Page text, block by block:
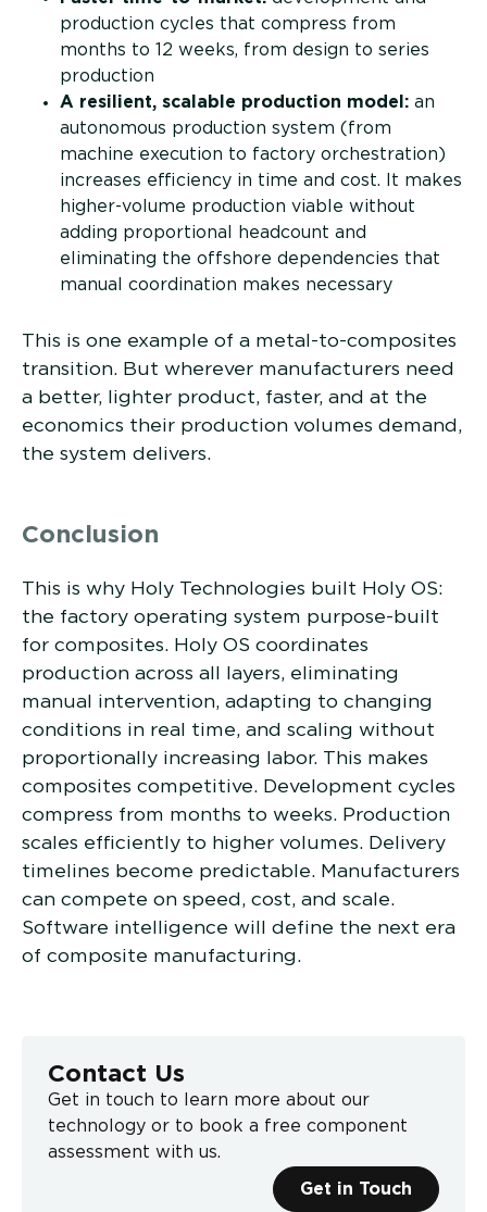
production cycles that compress from
months to 12 weeks, from design to series
production
A resilient, scalable production model: an
autonomous production system (from
machine execution to factory orchestration)
increases efficiency in time and cost. It makes
higher-volume production viable without
adding proportional headcount and
eliminating the offshore dependencies that
manual coordination makes necessary
This is one example of a metal-to-composites
transition. But wherever manufacturers need
a better, lighter product, faster, and at the
economics their production volumes demand,
the system delivers.
Conclusion
This is why Holy Technologies built Holy OS:
the factory operating system purpose-built
for composites. Holy OS coordinates
production across all layers, eliminating
manual intervention, adapting to changing
conditions in real time, and scaling without
proportionally increasing labor. This makes
composites competitive. Development cycles
compress from months to weeks. Production
scales efficiently to higher volumes. Delivery
timelines become predictable. Manufacturers
can compete on speed, cost, and scale.
Software intelligence will define the next era
of composite manufacturing.
Contact Us
Get in touch to learn more about our
technology or to book a free component
assessment with us.
Get in Touch